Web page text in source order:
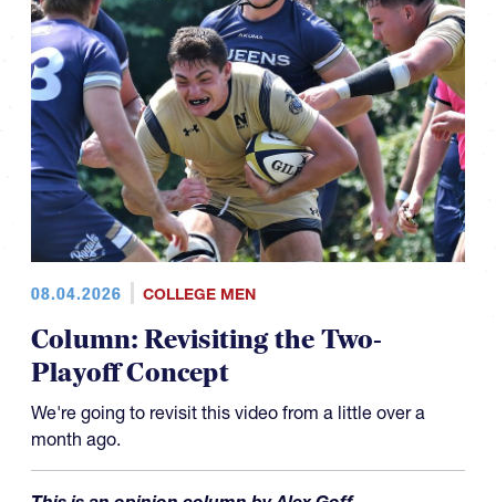
08.04.2026 COLLEGE MEN
Column: Revisiting the Two-
Playoff Concept
We're going to revisit this video from a little over a
month ago.